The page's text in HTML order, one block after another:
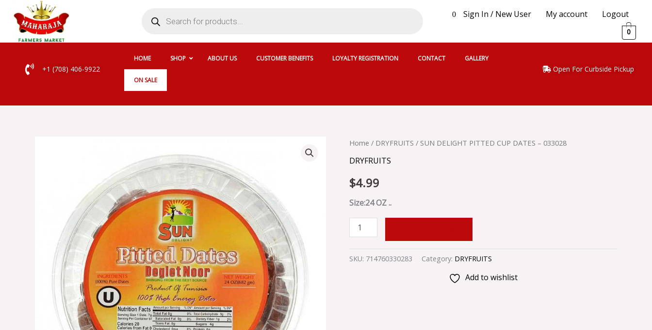
content
search
0 Sign In / New User My account Logout
0
+1 (708) 406-9922
HOME SHOP ABOUT US CUSTOMER BENEFITS LOYALTY REGISTRATION CONTACT GALLERY
ON SALE
Open For Curbside Pickup
Home / DRYFRUITS / SUN DELIGHT PITTED CUP DATES – 033028
DRYFRUITS
$4.99
Size:24 OZ ..
SUN
PITTED
DATES
-
033028
quantity
SKU: 714760330283 Category: DRYFRUITS
Add to wishlist